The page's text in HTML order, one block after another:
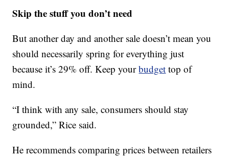
Skip the stuff you don’t need
But another day and another sale doesn’t mean you
should necessarily spring for everything just
because it’s 29% off. Keep yourbudget top of
mind.
“I think with any sale, consumers should stay
grounded,” Rice said.
He recommends comparing prices between retailers